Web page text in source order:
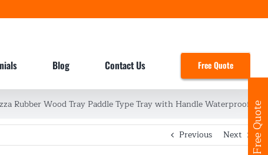
Blog Contact Us Free Quote
Rubber Wood Tray Paddle Type Tray with Handle Waterproof
Previous Next Free Quote